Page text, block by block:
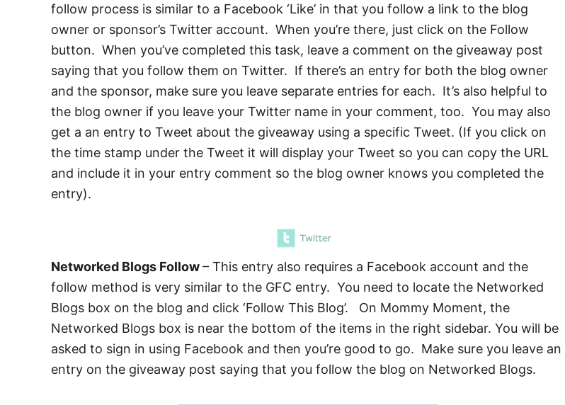
follow process is similar to a Facebook ‘Like’ in that you follow a link to the blog
owner or sponsor’s Twitter account. When you’re there, just click on the Follow
button. When you’ve completed this task, leave a comment on the giveaway post
saying that you follow them on Twitter. If there’s an entry for both the blog owner
and the sponsor, make sure you leave separate entries for each. It’s also helpful to
the blog owner if you leave your Twitter name in your comment, too. You may also
get a an entry to Tweet about the giveaway using a specific Tweet. (If you click on
the time stamp under the Tweet it will display your Tweet so you can copy the URL
and include it in your entry comment so the blog owner knows you completed the
entry).
Networked Blogs Follow– This entry also requires a Facebook account and the
follow method is very similar to the GFC entry. You need to locate the Networked
Blogs box on the blog and click ‘Follow This Blog’. On Mommy Moment, the
Networked Blogs box is near the bottom of the items in the right sidebar. You will be
asked to sign in using Facebook and then you’re good to go. Make sure you leave an
entry on the giveaway post saying that you follow the blog on Networked Blogs.